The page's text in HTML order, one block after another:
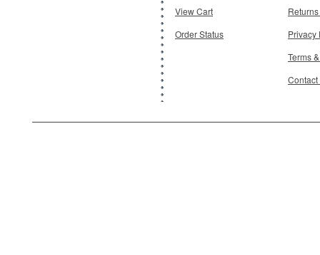
View Cart
Order Status
Privacy
Terms
Contact